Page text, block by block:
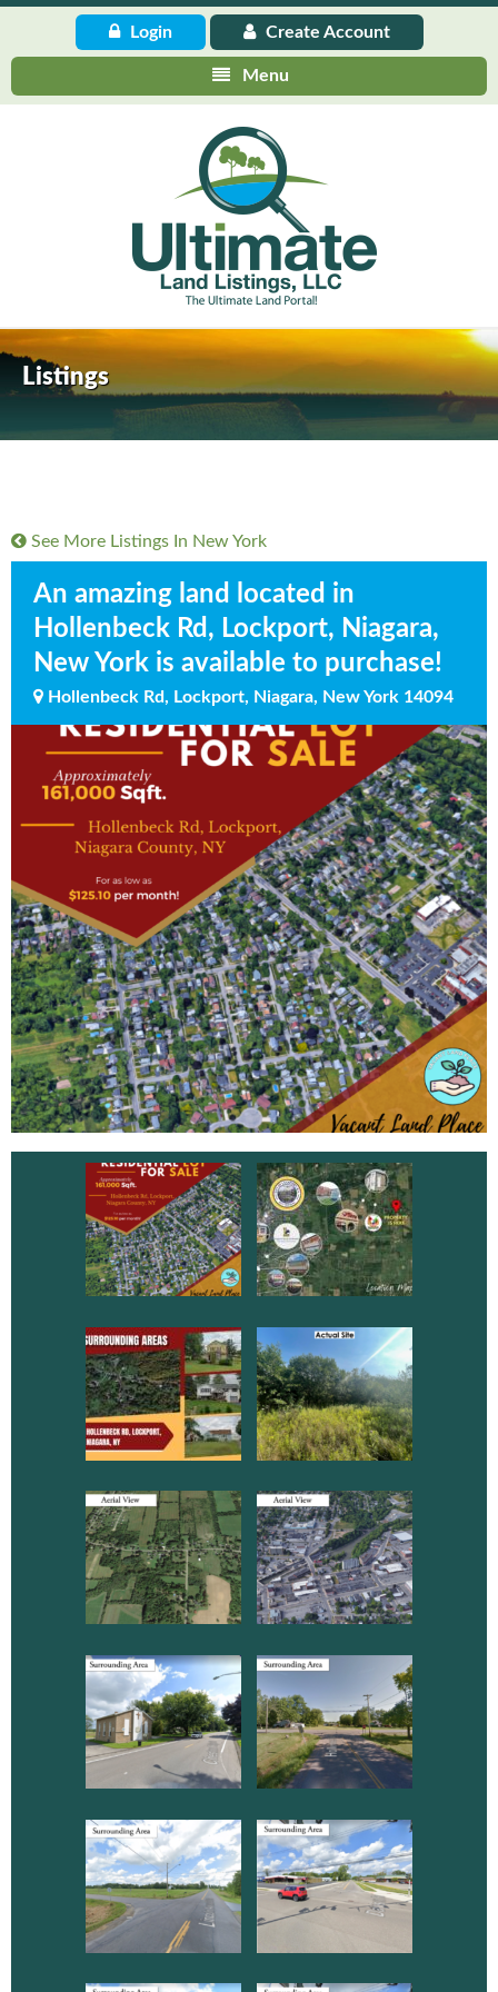
Login Create Account
Menu
Listings
See More Listings In New York
An amazing land located in
Hollenbeck Rd, Lockport, Niagara,
New York is available to purchase!
Hollenbeck Rd, Lockport, Niagara, New York 14094